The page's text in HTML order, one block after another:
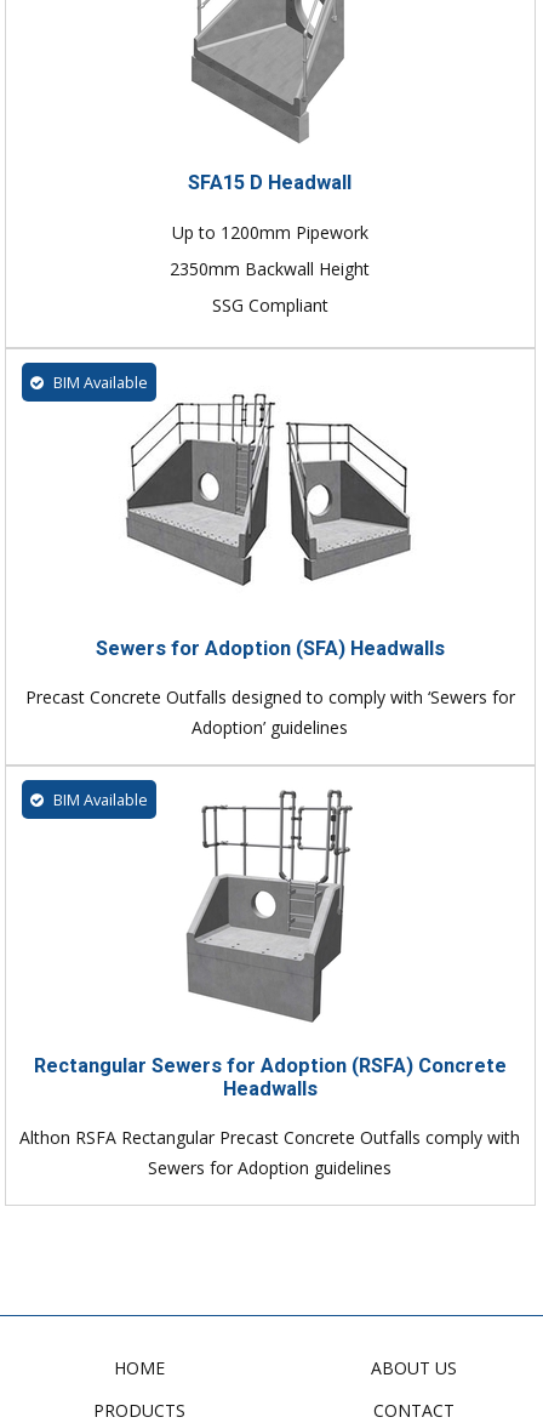
SFA15 D Headwall
Up to 1200mm Pipework
2350mm Backwall Height
SSG Compliant
BIM Available
Sewers for Adoption (SFA) Headwalls
Precast Concrete Outfalls designed to comply with ‘Sewers for
Adoption’ guidelines
BIM Available
Rectangular Sewers for Adoption (RSFA) Concrete
Headwalls
Althon RSFA Rectangular Precast Concrete Outfalls comply with
Sewers for Adoption guidelines
HOME
PRODUCTS
ABOUT US
CONTACT